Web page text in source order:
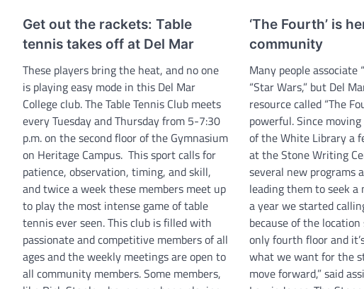
Get out the rackets: Table
tennis takes off at Del Mar
These players bring the heat, and no one
is playing easy mode in this Del Mar
College club. The Table Tennis Club meets
every Tuesday and Thursday from 5-7:30
p.m. on the second floor of the Gymnasium
on Heritage Campus. This sport calls for
patience, observation, timing, and skill,
and twice a week these members meet up
to play the most intense game of table
tennis ever seen. This club is filled with
passionate and competitive members of all
ages and the weekly meetings are open to
all community members. Some members,
‘The Fourth’ is
community
Many people associate
“Star Wars,” but Del
resource called “The
powerful. Since
of the White Library a
at the Stone Writing
several new programs
leading them to seek
a year we started
because of the
only fourth floor and
what we want for the
move forward,” said